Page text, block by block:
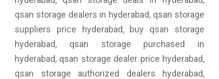
qsan storage dealers in hyderabad, qsan storage
suppliers price hyderabad, buy qsan storage
hyderabad, qsan storage purchased in
hyderabad, qsan storage dealer price hyderabad,
qsan storage authorized dealers hyderabad,